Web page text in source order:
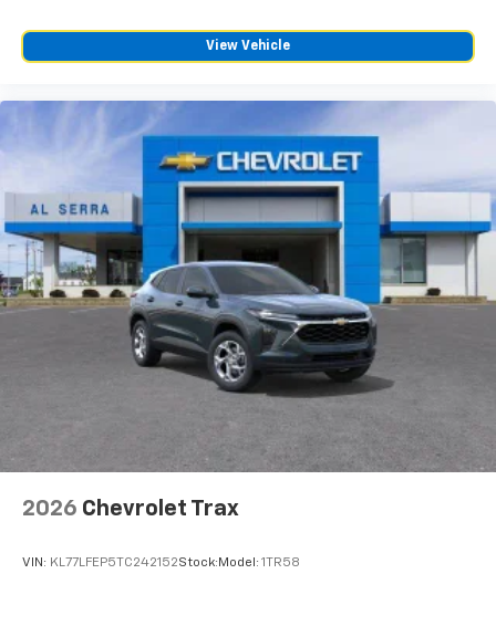
View Vehicle
2026 Chevrolet Trax
VIN: KL77LFEP5TC242152Stock: Model: 1TR58